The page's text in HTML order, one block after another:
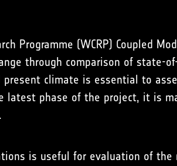
Programme (WCRP) Coupled
through comparison of state-
climate is essential to
latest phase of the project, it is
is useful for evaluation of